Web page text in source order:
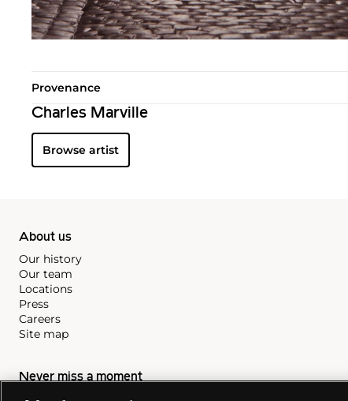
Provenance
Charles Marville
Browse artist
About us
Our history
Our team
Locations
Press
Careers
Site map
Never miss a moment